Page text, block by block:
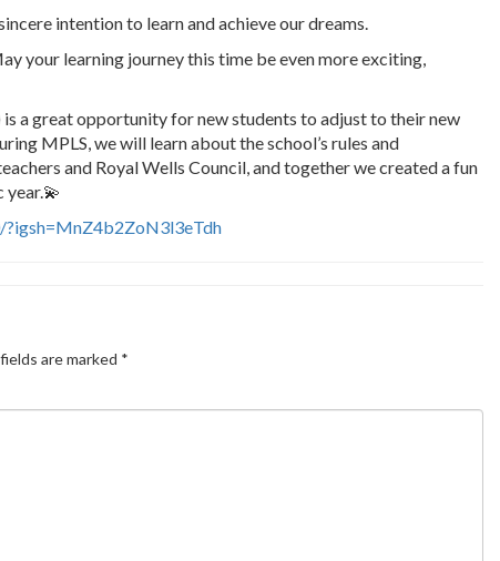
intention to learn and achieve our dreams.
your learning journey this time be even more exciting,
is a great opportunity for new students to adjust to their new
MPLS, we will learn about the school’s rules and
and Royal Wells Council, and together we created a fun
are marked *